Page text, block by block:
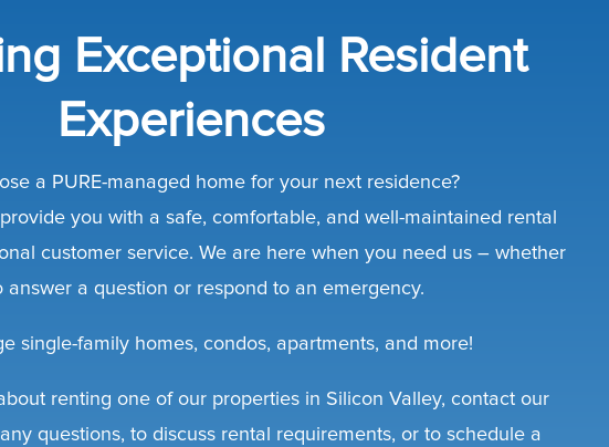
Exceptional Resident
Experiences
a PURE-managed home for your next residence?
you with a safe, comfortable, and well-maintained rental
customer service. We are here when you need us – whether
answer a question or respond to an emergency.
single-family homes, condos, apartments, and more!
renting one of our properties in Silicon Valley, contact our
questions, to discuss rental requirements, or to schedule a